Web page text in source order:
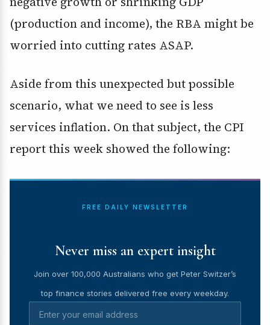
(production and income), the RBA might be
worried into cutting rates ASAP.
Aside from this unexpected but possible
scenario, what we need to see is less
services inflation. On that subject, the CPI
report this week showed the following:
FREE DAILY NEWSLETTER
Never miss an expert insight
Join over 100,000 Australians who get Peter Switzer’s
top finance stories delivered free every weekday.